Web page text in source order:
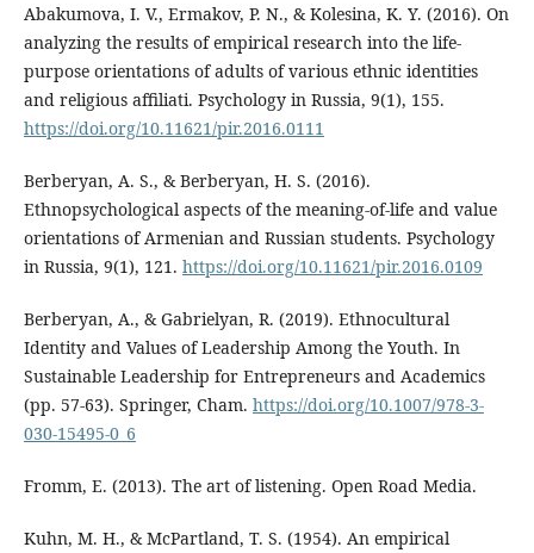
Abakumova, I. V., Ermakov, P. N., & Kolesina, K. Y. (2016). On
analyzing the results of empirical research into the life-
purpose orientations of adults of various ethnic identities
and religious affiliati. Psychology in Russia, 9(1), 155.
https://doi.org/10.11621/pir.2016.0111
Berberyan, A. S., & Berberyan, H. S. (2016).
Ethnopsychological aspects of the meaning-of-life and value
orientations of Armenian and Russian students. Psychology
in Russia, 9(1), 121. https://doi.org/10.11621/pir.2016.0109
Berberyan, A., & Gabrielyan, R. (2019). Ethnocultural
Identity and Values of Leadership Among the Youth. In
Sustainable Leadership for Entrepreneurs and Academics
(pp. 57-63). Springer, Cham. https://doi.org/10.1007/978-3-
030-15495-0_6
Fromm, E. (2013). The art of listening. Open Road Media.
Kuhn, M. H., & McPartland, T. S. (1954). An empirical